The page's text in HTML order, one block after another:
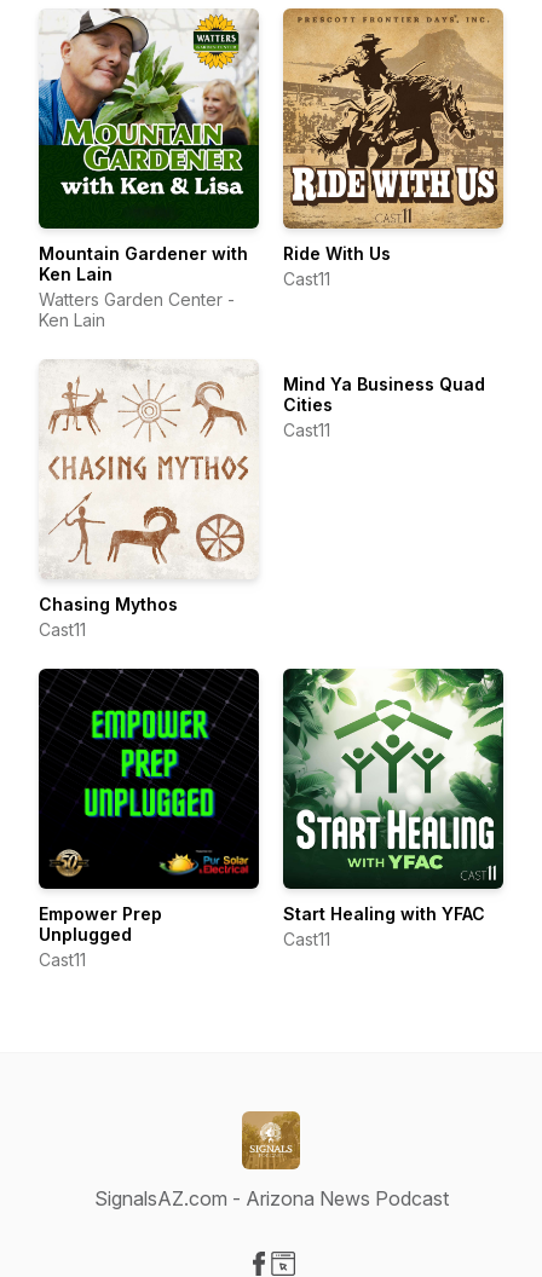
Mountain Gardener with
Ken Lain
Watters Garden Center -
Ken Lain
Ride With Us
Cast11
Chasing Mythos
Cast11
Mind Ya Business Quad
Cities
Cast11
Empower Prep
Unplugged
Cast11
Start Healing with YFAC
Cast11
SignalsAZ.com - Arizona News Podcast